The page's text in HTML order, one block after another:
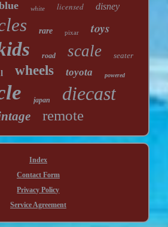
white licensed disney
rare pixar toys
road scale seater
wheels toyota powered
japan diecast
remote
Index
Contact Form
Privacy Policy
Service Agreement